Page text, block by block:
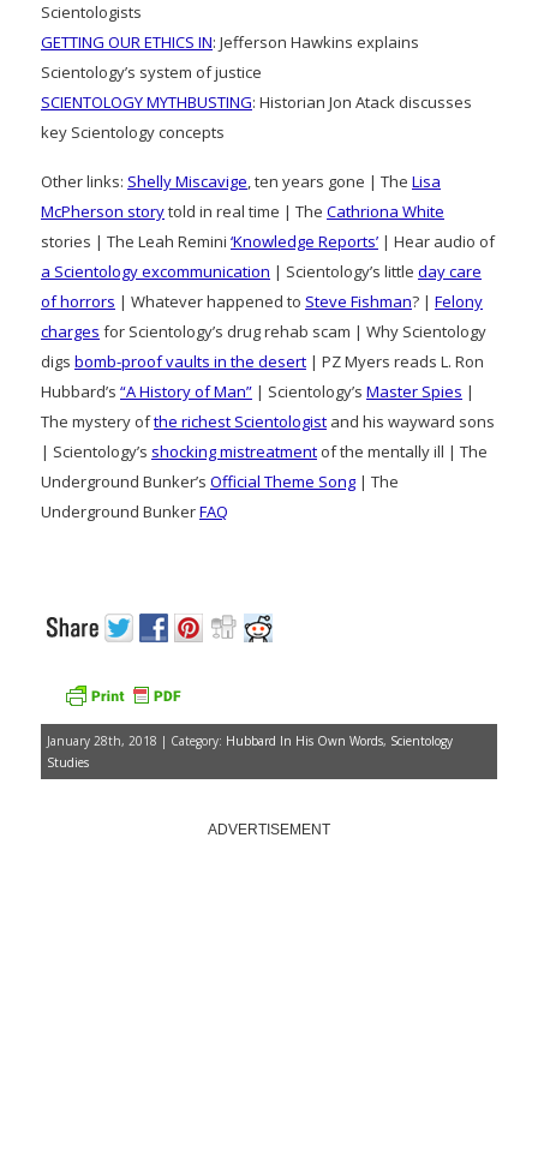
Scientologists
GETTING OUR ETHICS IN: Jefferson Hawkins explains
Scientology’s system of justice
SCIENTOLOGY MYTHBUSTING: Historian Jon Atack discusses
key Scientology concepts
Other links: Shelly Miscavige, ten years gone | The Lisa
McPherson storytold in real time | The Cathriona White
stories | The Leah Remini ‘Knowledge Reports’ | Hear audio of
a Scientology excommunication | Scientology’s little day care
of horrors | Whatever happened to Steve Fishman? | Felony
charges for Scientology’s drug rehab scam | Why Scientology
digs bomb-proof vaults in the desert | PZ Myers reads L. Ron
Hubbard’s “A History of Man” | Scientology’s Master Spies |
The mystery ofthe richest Scientologist and his wayward sons
| Scientology’s shocking mistreatment of the mentally ill | The
Underground Bunker’s Official Theme Song | The
Underground BunkerFAQ
January 28th, 2018 | Category: Hubbard In His Own Words, Scientology
Studies
ADVERTISEMENT